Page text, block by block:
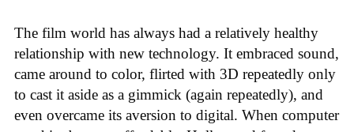
The film world has always had a relatively healthy
relationship with new technology. It embraced sound,
came around to color, flirted with 3D repeatedly only
to cast it aside as a gimmick (again repeatedly), and
even overcame its aversion to digital. When computer